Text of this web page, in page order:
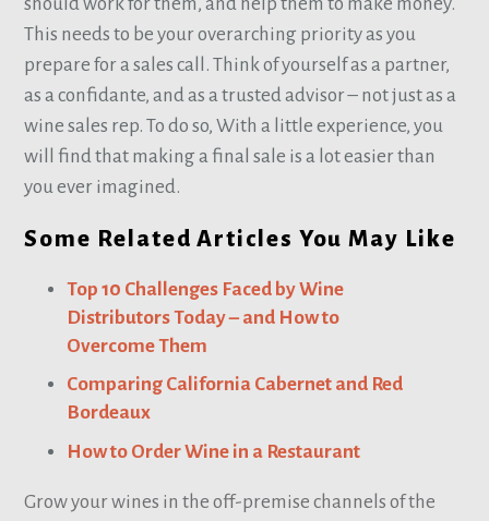
should work for them, and help them to make money.
This needs to be your overarching priority as you
prepare for a sales call. Think of yourself as a partner,
as a confidante, and as a trusted advisor – not just as a
wine sales rep. To do so, With a little experience, you
will find that making a final sale is a lot easier than
you ever imagined.
Some Related Articles You May Like
Top 10 Challenges Faced by Wine
Distributors Today – and How to
Overcome Them
Comparing California Cabernet and Red
Bordeaux
How to Order Wine in a Restaurant
Grow your wines in the off-premise channels of the